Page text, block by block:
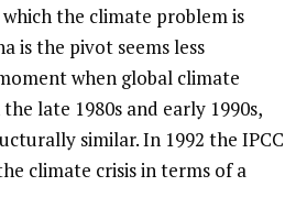
the climate problem is
is the pivot seems less
when global climate
late 1980s and early 1990s,
similar. In 1992 the IPCC
climate crisis in terms of a